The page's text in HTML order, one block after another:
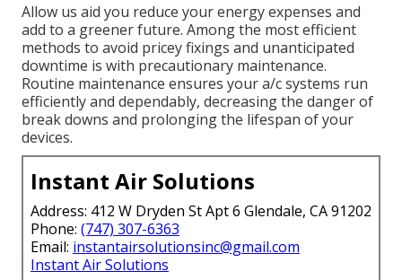
Allow us aid you reduce your energy expenses and
add to a greener future. Among the most efficient
methods to avoid pricey fixings and unanticipated
downtime is with precautionary maintenance.
Routine maintenance ensures your a/c systems run
efficiently and dependably, decreasing the danger of
break downs and prolonging the lifespan of your
devices.
Instant Air Solutions
Address: 412 W Dryden St Apt 6 Glendale, CA 91202
Phone: (747) 307-6363
Email: instantairsolutionsinc@gmail.com
Instant Air Solutions